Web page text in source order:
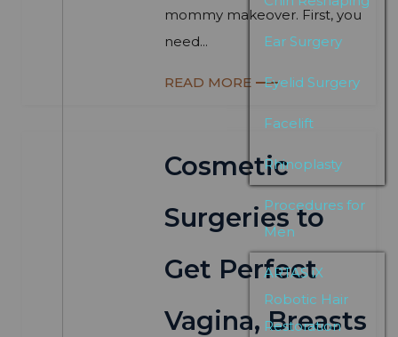
Ear Surgery
Eyelid Surgery
Facelift
Rhinoplasty
Procedures for
Men
ARTAS iX
Robotic Hair
Restoration
mommy makeover. First, you
need...
READ MORE
Cosmetic
Surgeries to
Get Perfect
Vagina, Breasts